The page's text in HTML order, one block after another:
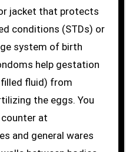
jacket that protects
conditions (STDs) or
system of birth
help gestation
filled fluid) from
the eggs. You
at
and general wares